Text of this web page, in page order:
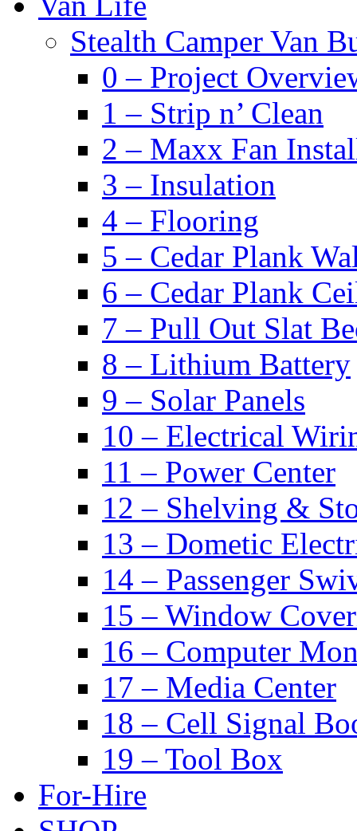
Stealth Camper Van
0 – Project
1 – Strip n’ Clean
2 – Maxx Fan
3 – Insulation
4 – Flooring
5 – Cedar Plank
6 – Cedar Plank
7 – Pull Out Slat
8 – Lithium Battery
9 – Solar Panels
10 – Electrical
11 – Power Center
12 – Shelving &
13 – Dometic
14 – Passenger
15 – Window
16 – Computer
17 – Media Center
18 – Cell Signal
19 – Tool Box
For-Hire